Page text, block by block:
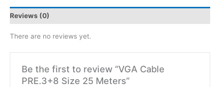
Reviews (0)
There are no reviews yet.
Be the first to review “VGA Cable
PRE.3+8 Size 25 Meters”